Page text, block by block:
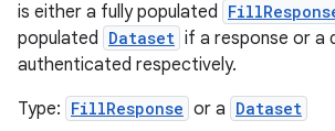
is either a fully populated
populated Dataset if a response or a
authenticated respectively.
Type: FillResponse or a Dataset